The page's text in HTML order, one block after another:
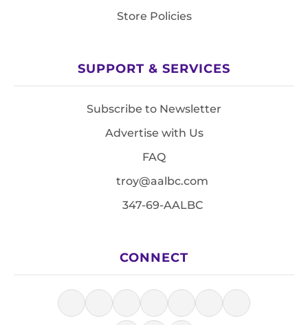
Store Policies
SUPPORT & SERVICES
Subscribe to Newsletter
Advertise with Us
FAQ
troy@aalbc.com
347-69-AALBC
CONNECT